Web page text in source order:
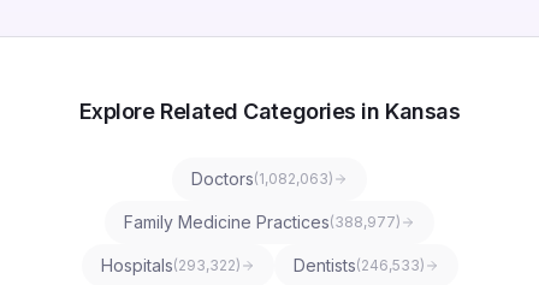
Explore Related Categories in Kansas
Doctors(1,082,063)
Family Medicine Practices(388,977)
Hospitals(293,322) Dentists(246,533)